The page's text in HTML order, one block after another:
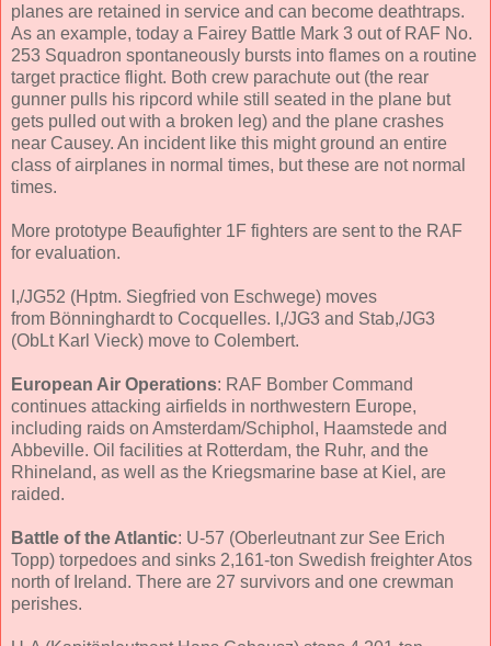
planes are retained in service and can become deathtraps.
As an example, today a Fairey Battle Mark 3 out of RAF No.
253 Squadron spontaneously bursts into flames on a routine
target practice flight. Both crew parachute out (the rear
gunner pulls his ripcord while still seated in the plane but
gets pulled out with a broken leg) and the plane crashes
near Causey. An incident like this might ground an entire
class of airplanes in normal times, but these are not normal
times.
More prototype Beaufighter 1F fighters are sent to the RAF
for evaluation.
I,/JG52 (Hptm. Siegfried von Eschwege) moves
from Bönninghardt to Cocquelles. I,/JG3 and Stab,/JG3
(ObLt Karl Vieck) move to Colembert.
European Air Operations: RAF Bomber Command
continues attacking airfields in northwestern Europe,
including raids on Amsterdam/Schiphol, Haamstede and
Abbeville. Oil facilities at Rotterdam, the Ruhr, and the
Rhineland, as well as the Kriegsmarine base at Kiel, are
raided.
Battle of the Atlantic: U-57 (Oberleutnant zur See Erich
Topp) torpedoes and sinks 2,161-ton Swedish freighter Atos
north of Ireland. There are 27 survivors and one crewman
perishes.